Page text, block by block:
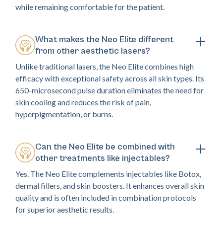
while remaining comfortable for the patient.
What makes the Neo Elite different
from other aesthetic lasers?
Unlike traditional lasers, the Neo Elite combines high
efficacy with exceptional safety across all skin types. Its
650-microsecond pulse duration eliminates the need for
skin cooling and reduces the risk of pain,
hyperpigmentation, or burns.
Can the Neo Elite be combined with
other treatments like injectables?
Yes. The Neo Elite complements injectables like Botox,
dermal fillers, and skin boosters. It enhances overall skin
quality and is often included in combination protocols
for superior aesthetic results.